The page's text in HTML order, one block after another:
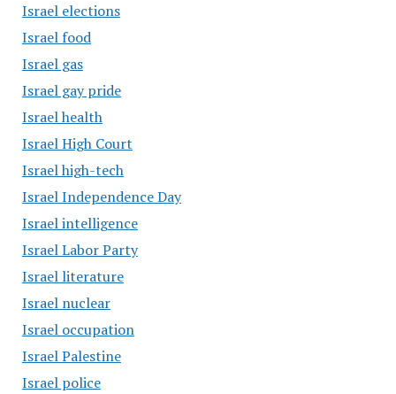
Israel elections
Israel food
Israel gas
Israel gay pride
Israel health
Israel High Court
Israel high-tech
Israel Independence Day
Israel intelligence
Israel Labor Party
Israel literature
Israel nuclear
Israel occupation
Israel Palestine
Israel police